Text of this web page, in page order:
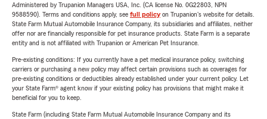
Administered by Trupanion Managers USA, Inc. (CA license No. 0G22803, NPN
9588590). Terms and conditions apply, see full policyon Trupanion's website for details.
State Farm Mutual Automobile Insurance Company, its subsidiaries and affiliates, neither
offer nor are financially responsible for pet insurance products. State Farm is a separate
entity and is not affiliated with Trupanion or American Pet Insurance.
Pre-existing conditions: If you currently have a pet medical insurance policy, switching
carriers or purchasing a new policy may affect certain provisions such as coverages for
pre-existing conditions or deductibles already established under your current policy. Let
your State Farm® agent know if your existing policy has provisions that might make it
beneficial for you to keep.
State Farm (including State Farm Mutual Automobile Insurance Company and its